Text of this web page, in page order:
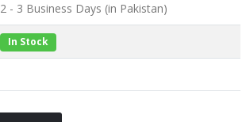
2 - 3 Business Days (in Pakistan)
In Stock